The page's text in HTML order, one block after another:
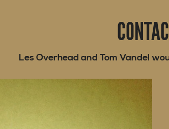
Les Overhead and Tom Vandel